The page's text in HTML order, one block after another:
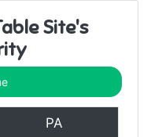
Site's
PA